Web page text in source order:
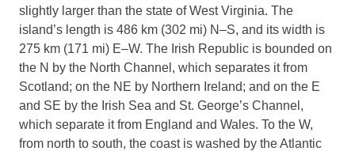
slightly larger than the state of West Virginia. The
island’s length is 486 km (302 mi) N–S, and its width is
275 km (171 mi) E–W. The Irish Republic is bounded on
the N by the North Channel, which separates it from
Scotland; on the NE by Northern Ireland; and on the E
and SE by the Irish Sea and St. George’s Channel,
which separate it from England and Wales. To the W,
from north to south, the coast is washed by the Atlantic